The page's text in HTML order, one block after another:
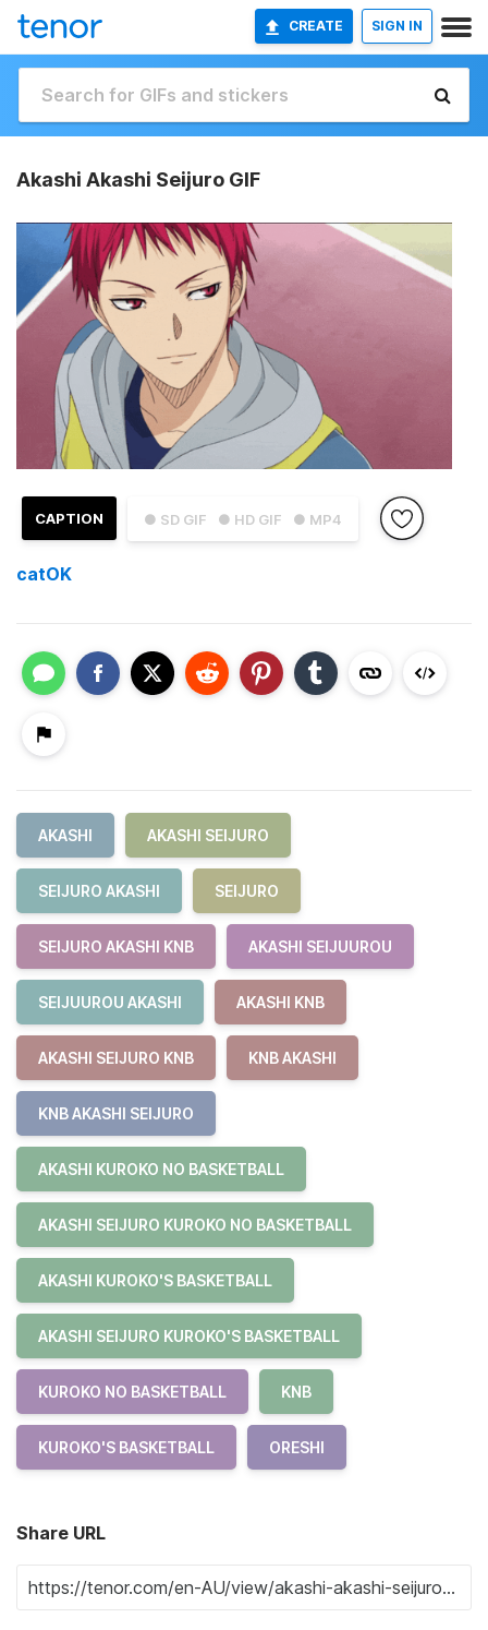
CREATE SIGN IN
Akashi Akashi Seijuro GIF
● SD GIF ● HD GIF ● MP4
CAPTION
catOK
AKASHI AKASHI SEIJURO
SEIJURO AKASHI SEIJURO
SEIJURO AKASHI KNB AKASHI SEIJUUROU
SEIJUUROU AKASHI AKASHI KNB
AKASHI SEIJURO KNB KNB AKASHI
KNB AKASHI SEIJURO
AKASHI KUROKO NO BASKETBALL
AKASHI SEIJURO KUROKO NO BASKETBALL
AKASHI KUROKO'S BASKETBALL
AKASHI SEIJURO KUROKO'S BASKETBALL
KUROKO NO BASKETBALL KNB
KUROKO'S BASKETBALL ORESHI
Share URL